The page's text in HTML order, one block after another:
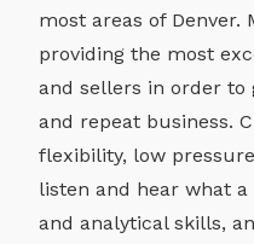
most areas of
providing the most
and sellers in order
and repeat business.
flexibility, low
listen and hear what
and analytical skills,